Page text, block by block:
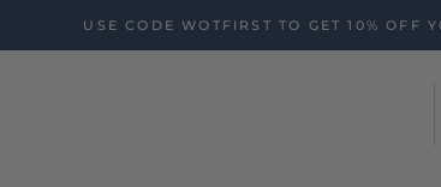
USE CODE WOTFIRST TO GET 10% OFF